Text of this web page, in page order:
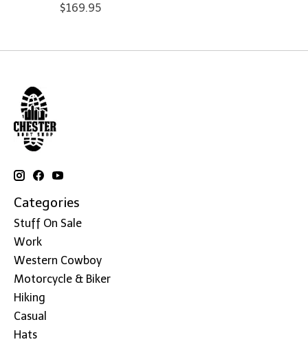
$169.95
Categories
Stuff On Sale
Work
Western Cowboy
Motorcycle & Biker
Hiking
Casual
Hats